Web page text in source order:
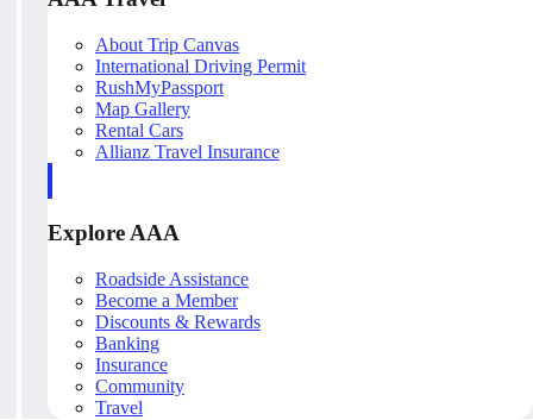
About Trip Canvas
International Driving Permit
RushMyPassport
Map Gallery
Rental Cars
Allianz Travel Insurance
Explore AAA
Roadside Assistance
Become a Member
Discounts & Rewards
Banking
Insurance
Community
Travel